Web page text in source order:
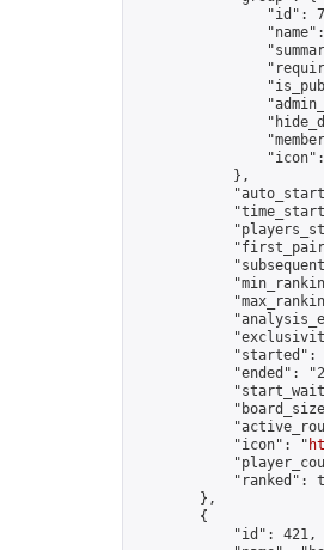
"id":
            },
"started":
"ended":
            "icon": "
"ranked":
        },
        {
            "id": 421,